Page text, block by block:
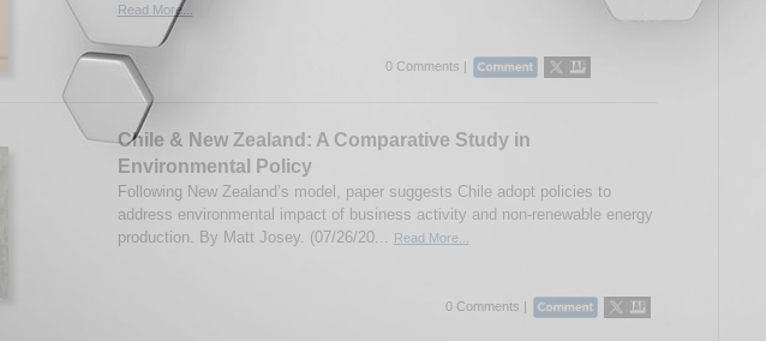
Read More...
0 Comments |
Chile & New Zealand: A Comparative Study in
Environmental Policy
Following New Zealand’s model, paper suggests Chile adopt policies to
address environmental impact of business activity and non-renewable energy
production. By Matt Josey. (07/26/20...
Read More...
0 Comments |